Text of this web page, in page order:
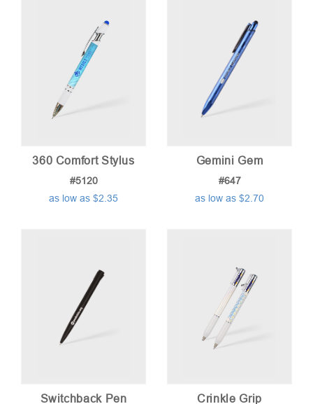
high
360 Comfort Stylus
#5120
as low as $2.35
Gemini Gem
#647
as low as $2.70
Switchback Pen Crinkle Grip